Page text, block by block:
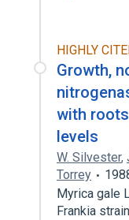
HIGHLY
Growth,
with
levels
W. Silvester,
Torrey
Myrica gale
Frankia